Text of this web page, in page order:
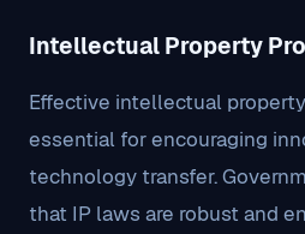
Intellectual Property
Effective intellectual
essential for encouraging
technology transfer.
that IP laws are robust and